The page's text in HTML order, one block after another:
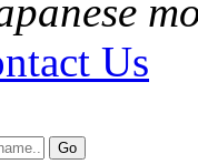
Us
Go